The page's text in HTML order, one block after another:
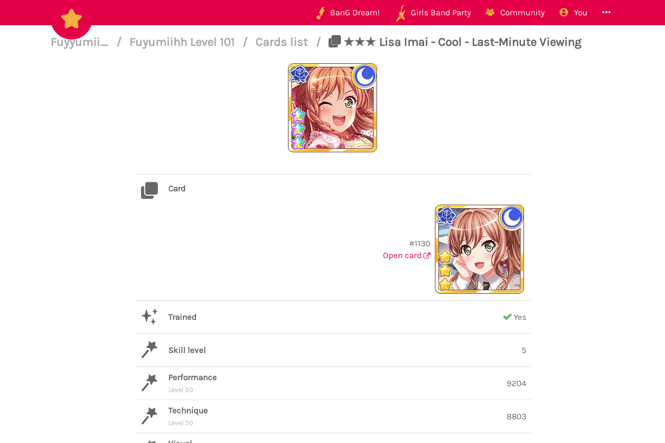
BanG Dream! Girls Band Party Community You
Fuyyumii_ / Fuyumiihh Level 101 / Cards list / ★★★ Lisa Imai - Cool - Last-Minute Viewing
Card
#1130
Open card
Trained Yes
Skill level 5
Performance
Level 50
9204
Technique
Level 50
8803